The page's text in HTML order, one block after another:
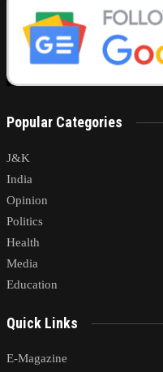
Popular Categories
J&K
India
Opinion
Politics
Health
Media
Education
Quick Links
E-Magazine